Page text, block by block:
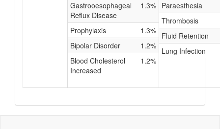
Gastrooesophageal
Reflux Disease
1.3%
Prophylaxis
1.3%
Bipolar Disorder
1.2%
Blood Cholesterol
Increased
1.2%
Paraesthesia
Thrombosis
Fluid Retention
Lung Infection